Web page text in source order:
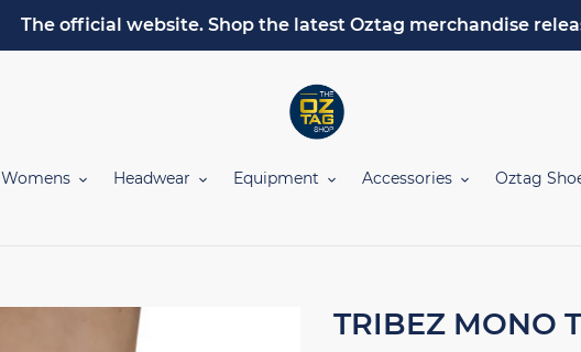
The official website. Shop the latest Oztag merchandise
Womens Headwear Equipment Accessories Oztag
TRIBEZ MONO